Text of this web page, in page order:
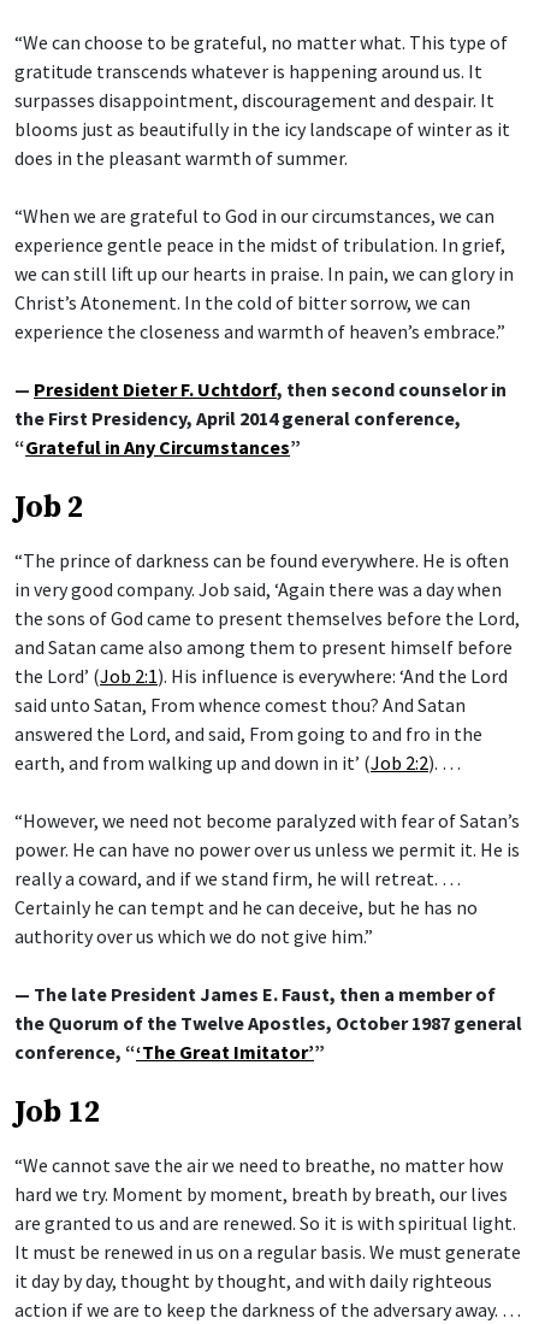
“We can choose to be grateful, no matter what. This type of
gratitude transcends whatever is happening around us. It
surpasses disappointment, discouragement and despair. It
blooms just as beautifully in the icy landscape of winter as it
does in the pleasant warmth of summer.
“When we are grateful to God in our circumstances, we can
experience gentle peace in the midst of tribulation. In grief,
we can still lift up our hearts in praise. In pain, we can glory in
Christ’s Atonement. In the cold of bitter sorrow, we can
experience the closeness and warmth of heaven’s embrace.”
— President Dieter F. Uchtdorf, then second counselor in
the First Presidency, April 2014 general conference,
“Grateful in Any Circumstances”
Job 2
“The prince of darkness can be found everywhere. He is often
in very good company. Job said, ‘Again there was a day when
the sons of God came to present themselves before the Lord,
and Satan came also among them to present himself before
the Lord’ (Job 2:1). His influence is everywhere: ‘And the Lord
said unto Satan, From whence comest thou? And Satan
answered the Lord, and said, From going to and fro in the
earth, and from walking up and down in it’ (Job 2:2). …
“However, we need not become paralyzed with fear of Satan’s
power. He can have no power over us unless we permit it. He is
really a coward, and if we stand firm, he will retreat. …
Certainly he can tempt and he can deceive, but he has no
authority over us which we do not give him.”
— The late President James E. Faust, then a member of
the Quorum of the Twelve Apostles, October 1987 general
conference, “‘The Great Imitator’”
Job 12
“We cannot save the air we need to breathe, no matter how
hard we try. Moment by moment, breath by breath, our lives
are granted to us and are renewed. So it is with spiritual light.
It must be renewed in us on a regular basis. We must generate
it day by day, thought by thought, and with daily righteous
action if we are to keep the darkness of the adversary away. …